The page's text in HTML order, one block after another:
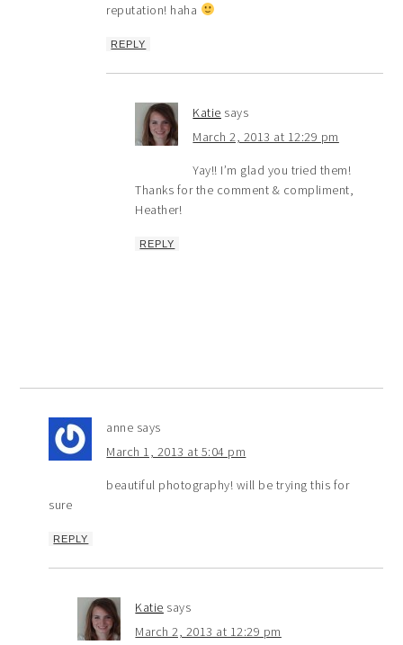
reputation! haha
REPLY
Katie says
March 2, 2013 at 12:29 pm
Yay!! I’m glad you tried them!
Thanks for the comment & compliment,
Heather!
REPLY
anne says
March 1, 2013 at 5:04 pm
beautiful photography! will be trying this for
sure
REPLY
Katie says
March 2, 2013 at 12:29 pm